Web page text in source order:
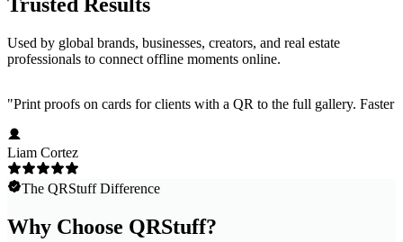
Trusted Results
Used by global brands, businesses, creators, and real estate
professionals to connect offline moments online.
"Print proofs on cards for clients with a QR to the full gallery.
Liam Cortez
The QRStuff Difference
Why Choose QRStuff?